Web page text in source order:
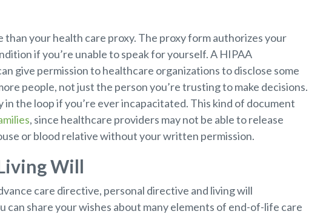
your health care proxy. The proxy form authorizes your
if you’re unable to speak for yourself. A HIPAA
give permission to healthcare organizations to disclose some
people, not just the person you’re trusting to make decisions.
the loop if you’re ever incapacitated. This kind of document
, since healthcare providers may not be able to release
or blood relative without your written permission.
Will
care directive, personal directive and living will
share your wishes about many elements of end-of-life care